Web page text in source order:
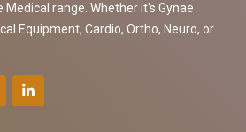
range. Whether it's Gynae
Equipment, Cardio, Ortho, Neuro, or